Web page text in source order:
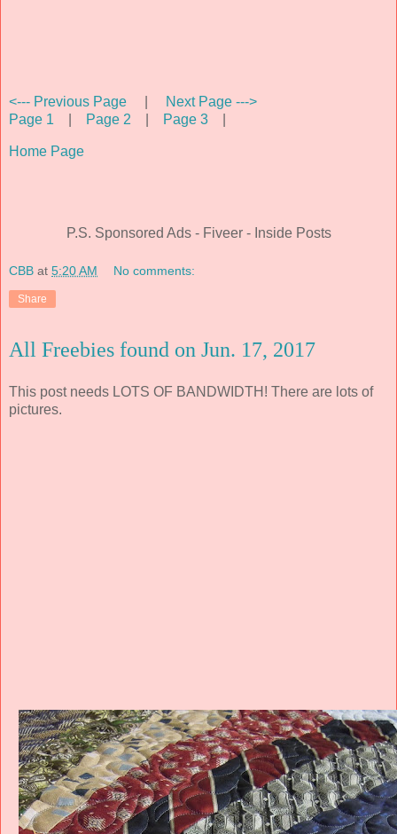
<--- Previous Page
Next Page --->
Page 1
Page 2 Page 3
Home Page
P.S. Sponsored Ads - Fiveer - Inside Posts
CBB at 5:20 AM No comments:
Share
All Freebies found on Jun. 17, 2017
This post needs LOTS OF BANDWIDTH! There are lots of
pictures.